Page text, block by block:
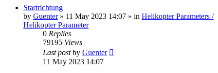
Startrichtung
by Guenter» 11 May 2023 14:07 » in Helikopter Parameters /
Helikopter Parameter
0 Replies
79195 Views
Last postby Guenter
11 May 2023 14:07